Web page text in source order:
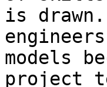
is
models
project